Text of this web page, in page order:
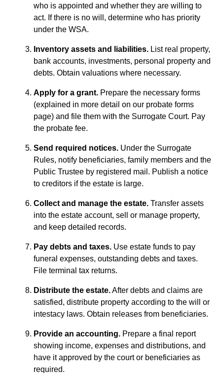
who is appointed and whether they are willing to
act. If there is no will, determine who has priority
under the WSA.
Inventory assets and liabilities. List real property,
bank accounts, investments, personal property and
debts. Obtain valuations where necessary.
Apply for a grant. Prepare the necessary forms
(explained in more detail on our probate forms
page) and file them with the Surrogate Court. Pay
the probate fee.
Send required notices. Under the Surrogate
Rules, notify beneficiaries, family members and the
Public Trustee by registered mail. Publish a notice
to creditors if the estate is large.
Collect and manage the estate. Transfer assets
into the estate account, sell or manage property,
and keep detailed records.
Pay debts and taxes. Use estate funds to pay
funeral expenses, outstanding debts and taxes.
File terminal tax returns.
Distribute the estate.After debts and claims are
satisfied, distribute property according to the will or
intestacy laws. Obtain releases from beneficiaries.
Provide an accounting. Prepare a final report
showing income, expenses and distributions, and
have it approved by the court or beneficiaries as
required.